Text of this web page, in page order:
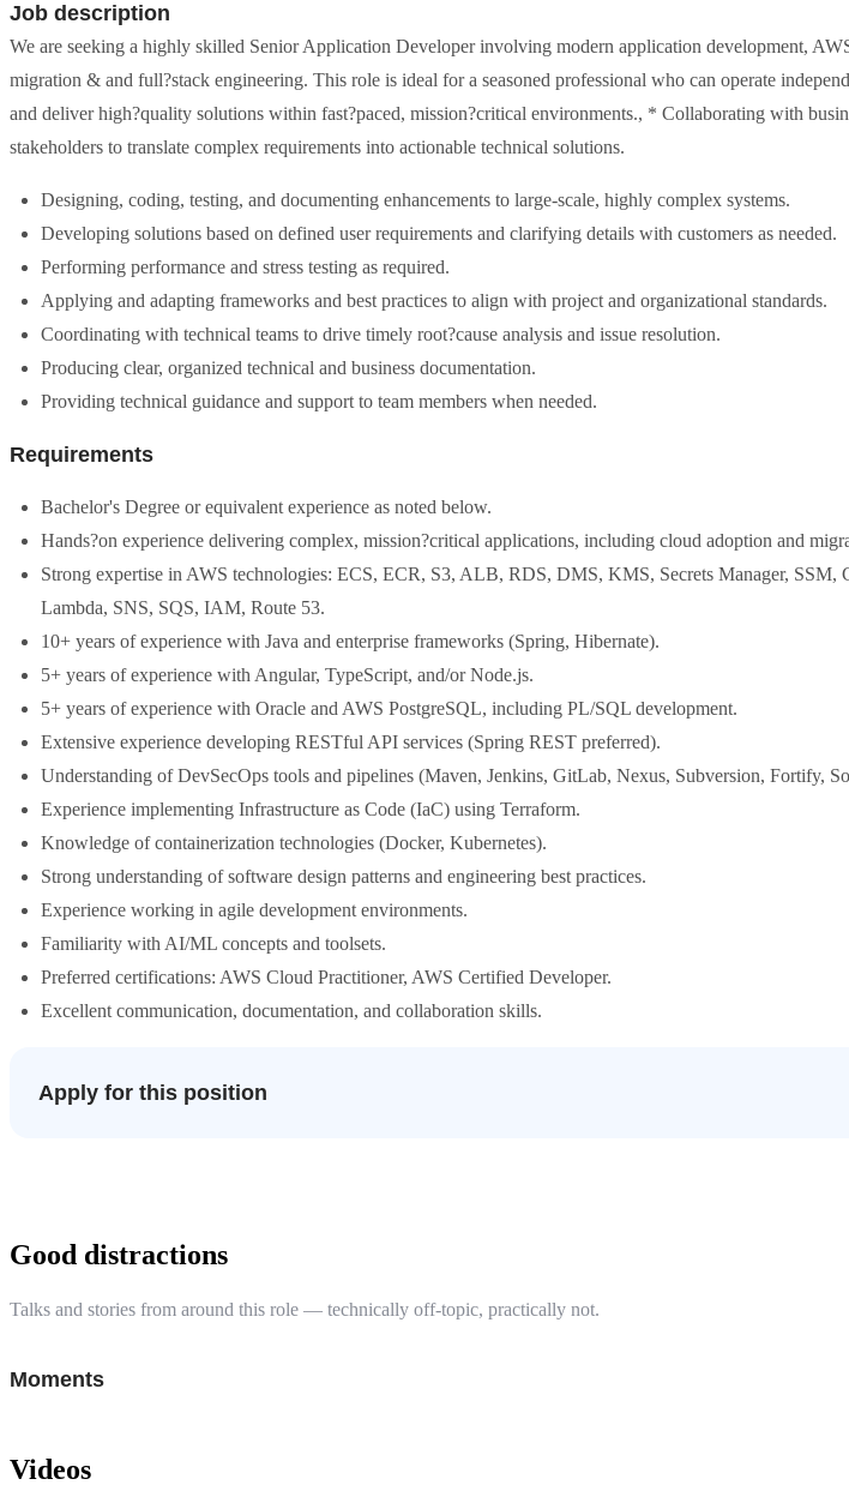
Job description
We are seeking a highly skilled Senior Application Developer involving modern application development,
migration & and full?stack engineering. This role is ideal for a seasoned professional who can operate
and deliver high?quality solutions within fast?paced, mission?critical environments., * Collaborating with
stakeholders to translate complex requirements into actionable technical solutions.
Designing, coding, testing, and documenting enhancements to large-scale, highly complex systems.
Developing solutions based on defined user requirements and clarifying details with customers as needed.
Performing performance and stress testing as required.
Applying and adapting frameworks and best practices to align with project and organizational standards.
Coordinating with technical teams to drive timely root?cause analysis and issue resolution.
Producing clear, organized technical and business documentation.
Providing technical guidance and support to team members when needed.
Requirements
Bachelor's Degree or equivalent experience as noted below.
Hands?on experience delivering complex, mission?critical applications, including cloud adoption and
Strong expertise in AWS technologies: ECS, ECR, S3, ALB, RDS, DMS, KMS, Secrets Manager, SSM,
Lambda, SNS, SQS, IAM, Route 53.
10+ years of experience with Java and enterprise frameworks (Spring, Hibernate).
5+ years of experience with Angular, TypeScript, and/or Node.js.
5+ years of experience with Oracle and AWS PostgreSQL, including PL/SQL development.
Extensive experience developing RESTful API services (Spring REST preferred).
Understanding of DevSecOps tools and pipelines (Maven, Jenkins, GitLab, Nexus, Subversion, Fortify,
Experience implementing Infrastructure as Code (IaC) using Terraform.
Knowledge of containerization technologies (Docker, Kubernetes).
Strong understanding of software design patterns and engineering best practices.
Experience working in agile development environments.
Familiarity with AI/ML concepts and toolsets.
Preferred certifications: AWS Cloud Practitioner, AWS Certified Developer.
Excellent communication, documentation, and collaboration skills.
Apply for this position
Good distractions
Talks and stories from around this role — technically off-topic, practically not.
Moments
Videos